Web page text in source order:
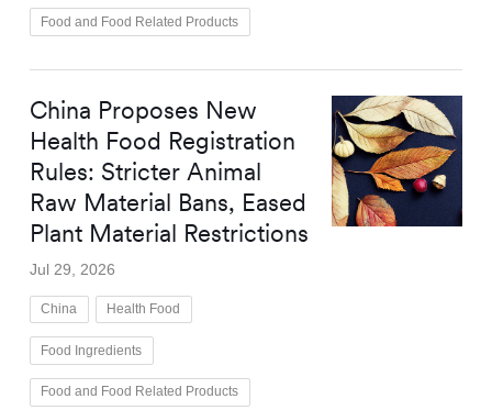
Food and Food Related Products
China Proposes New
Health Food Registration
Rules: Stricter Animal
Raw Material Bans, Eased
Plant Material Restrictions
Jul 29, 2026
China Health Food
Food Ingredients
Food and Food Related Products